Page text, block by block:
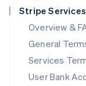
Stripe
Overview &
General
Services
User Bank
Français
Mainland
简体中文
Malaysia
English简体中文
English